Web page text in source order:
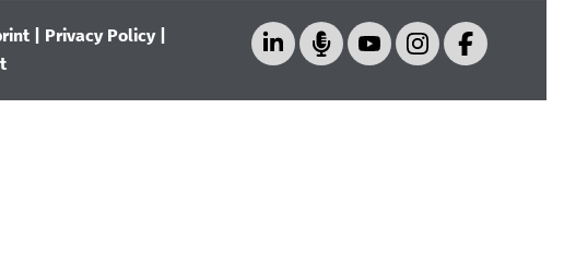
Privacy Policy|